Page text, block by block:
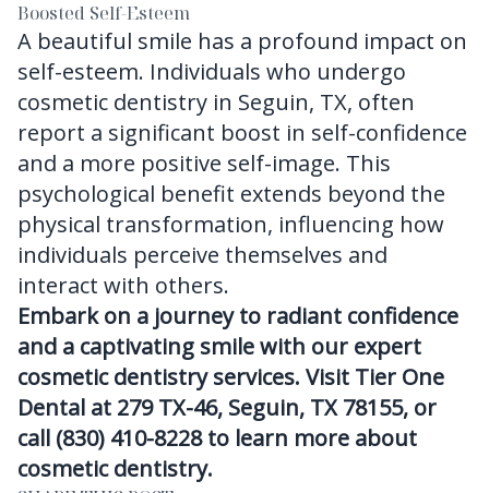
Boosted Self-Esteem
A beautiful smile has a profound impact on
self-esteem. Individuals who undergo
cosmetic dentistry in Seguin, TX, often
report a significant boost in self-confidence
and a more positive self-image. This
psychological benefit extends beyond the
physical transformation, influencing how
individuals perceive themselves and
interact with others.
Embark on a journey to radiant confidence
and a captivating smile with our expert
cosmetic dentistry services. Visit Tier One
Dental at 279 TX-46, Seguin, TX 78155, or
call (830) 410-8228 to learn more about
cosmetic dentistry.